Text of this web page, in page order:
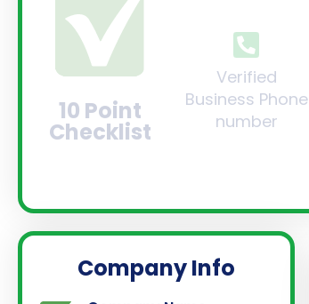
10 Point
Checklist
Verified
Business Phone
number
Company Info